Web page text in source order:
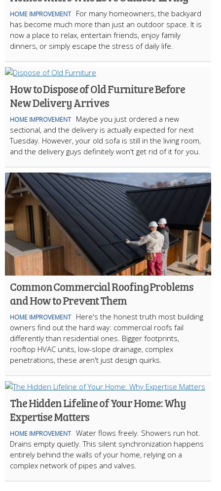
HOME IMPROVEMENT
For many homeowners, the backyard
has become much more than just an outdoor space. It is
now a place to relax, entertain friends, enjoy family
dinners, or simply escape the stress of daily life.
How to Dispose of Old Furniture Before
New Delivery Arrives
HOME IMPROVEMENT
Maybe you just ordered a new
sectional, and the delivery is actually expected for next
Tuesday. However, your old sofa is still in the living room,
and the delivery guys definitely won't get rid of it for you.
Common Commercial Roofing Problems
and How to Prevent Them
HOME IMPROVEMENT
Here's the honest truth most building
owners find out the hard way: commercial roofs fail
differently than residential ones. Bigger footprints,
rooftop HVAC units, low-slope drainage, complex
penetrations, these aren't just design quirks.
The Hidden Lifeline of Your Home: Why
Expertise Matters
HOME IMPROVEMENT Water flows freely. Showers run hot.
Drains empty quietly. This silent synchronization happens
entirely behind the walls of your home, relying on a
complex network of pipes and valves.